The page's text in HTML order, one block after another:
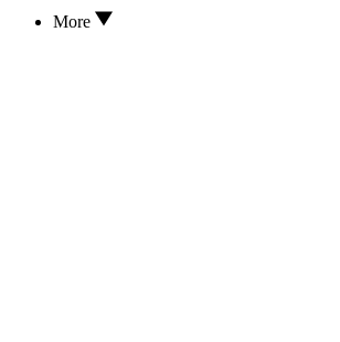
More